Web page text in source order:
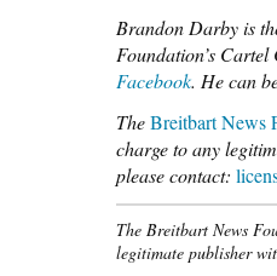
Brandon Darby is
Foundation’s
Facebook. He can
TheBreitbart News
charge to any
please contact:
The Breitbart News
legitimate publisher